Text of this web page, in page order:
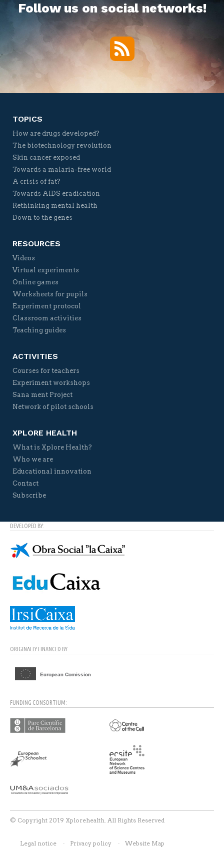
Follow us on social networks!
RSS
TOPICS
How are drugs developed?
The biotechnology revolution
Skin cancer exposed
Towards a malaria-free world
A crisis of fat?
Towards AIDS eradication
Rethinking mental health
Down to the genes
RESOURCES
Videos
Virtual experiments
Online games
Worksheets for pupils
Experiment protocol
Classroom activities
Teaching guides
ACTIVITIES
Courses for teachers
Experiment workshops
Sana ment Project
Network of pilot schools
XPLORE HEALTH
What is Xplore Health?
Who we are
Educational innovation
Contact
Subscribe
DEVELOPED BY:
ORIGINALLY FINANCED BY:
FUNDING CONSORTIUM:
© Copyright 2019 Xplorehealth. All Rights Reserved
Legal notice Privacy policy Website Map